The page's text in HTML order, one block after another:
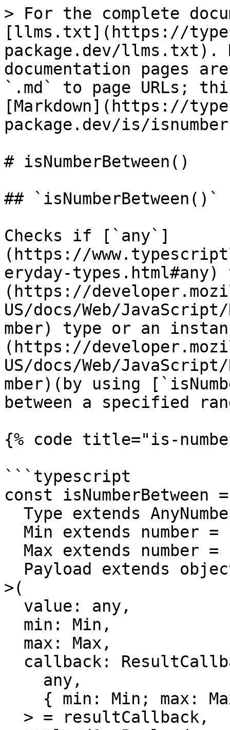
> For the complete
[llms.txt](https://
package.dev/llms.txt).
documentation pages
`.md` to page URLs;
[Markdown](https://
package.dev/is/
# isNumberBetween()
## `isNumberBetween()`
Checks if [`any`]
(https://
eryday-
(https://
US/docs/Web/
mber) type or an
(https://
US/docs/Web/
mber)(by using
between a specified
{% code title="is-
```typescript
const isNumberBetween
>(